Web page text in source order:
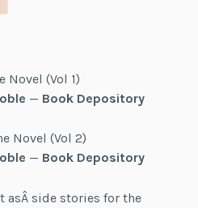
Novel (Vol 1)
— Book Depository
Novel (Vol 2)
— Book Depository
asÂ side stories for the